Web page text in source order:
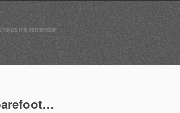
helps me remember